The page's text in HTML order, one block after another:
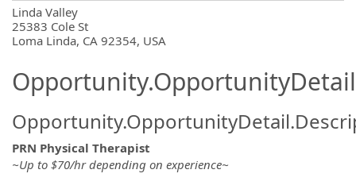
Linda Valley
25383 Cole St
Loma Linda, CA 92354, USA
PRN Physical Therapist
~Up to $70/hr depending on experience~